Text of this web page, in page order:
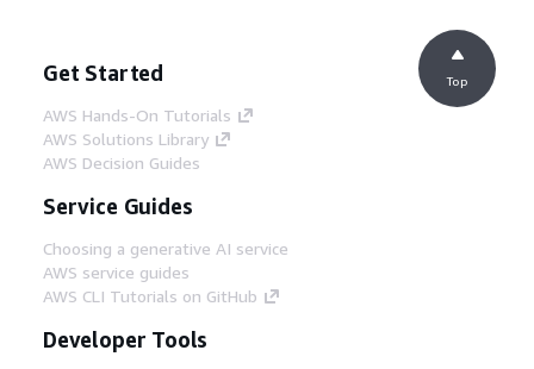
Get Started
AWS Hands-On Tutorials
AWS Solutions Library
AWS Decision Guides
Service Guides
Choosing a generative AI service
AWS service guides
AWS CLI Tutorials on GitHub
Developer Tools
Top